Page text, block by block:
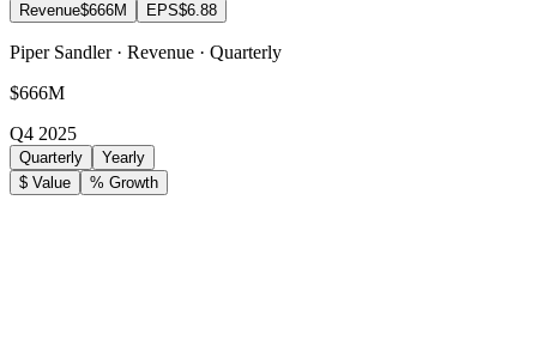
Revenue$666M EPS$6.88
Piper Sandler · Revenue · Quarterly
$666M
Q4 2025
Quarterly
Yearly
$ Value
% Growth